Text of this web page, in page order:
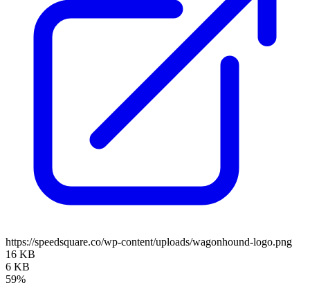
https://speedsquare.co/wp-content/uploads/wagonhound-logo.png
16 KB
6 KB
59%